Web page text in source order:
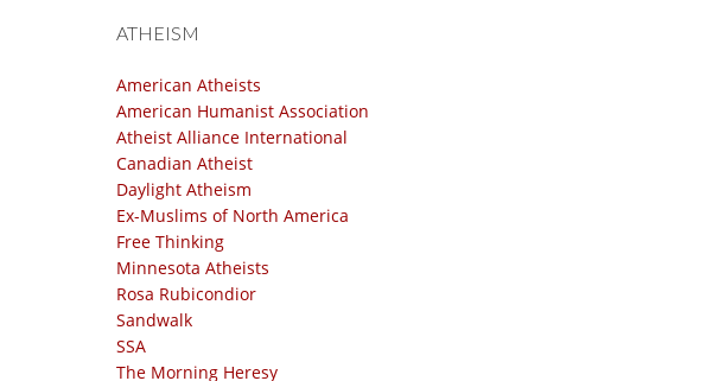
ATHEISM
American Atheists
American Humanist Association
Atheist Alliance International
Canadian Atheist
Daylight Atheism
Ex-Muslims of North America
Free Thinking
Minnesota Atheists
Rosa Rubicondior
Sandwalk
SSA
The Morning Heresy